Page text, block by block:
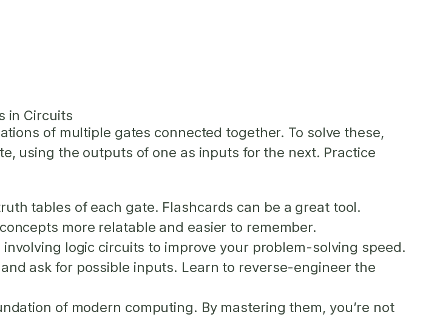
in Circuits
of multiple gates connected together. To solve these,
using the outputs of one as inputs for the next. Practice
tables of each gate. Flashcards can be a great tool.
more relatable and easier to remember.
logic circuits to improve your problem-solving speed.
ask for possible inputs. Learn to reverse-engineer the
of modern computing. By mastering them, you’re not